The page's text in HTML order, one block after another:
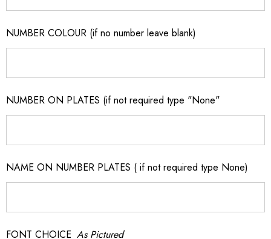
NUMBER COLOUR (if no number leave blank)
NUMBER ON PLATES (if not required type "None"
NAME ON NUMBER PLATES ( if not required type None)
FONT CHOICE As Pictured